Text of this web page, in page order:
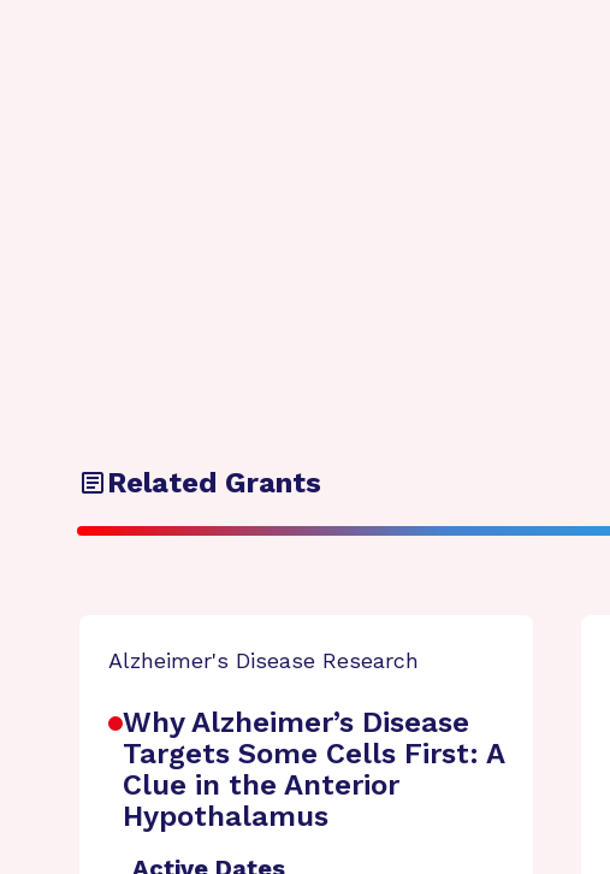
Related Grants
Alzheimer's Disease Research
Why Alzheimer’s Disease
Targets Some Cells First: A
Clue in the Anterior
Hypothalamus
Active Dates